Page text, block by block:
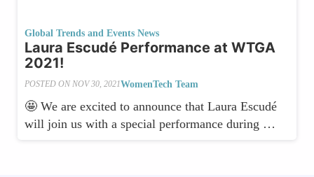
Global Trends and Events News
Laura Escudé Performance at WTGA
2021!
POSTED ON NOV 30, 2021WomenTech Team
🤩 We are excited to announce that Laura Escudé
will join us with a special performance during …